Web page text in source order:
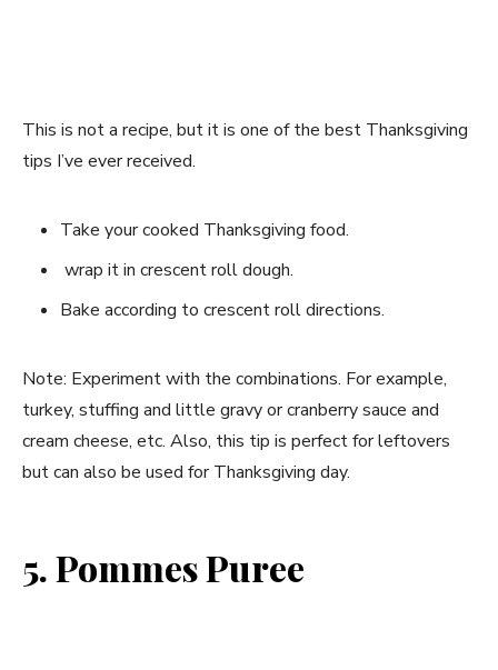
This is not a recipe, but it is one of the best Thanksgiving
tips I’ve ever received.
Take your cooked Thanksgiving food.
wrap it in crescent roll dough.
Bake according to crescent roll directions.
Note: Experiment with the combinations. For example,
turkey, stuffing and little gravy or cranberry sauce and
cream cheese, etc. Also, this tip is perfect for leftovers
but can also be used for Thanksgiving day.
5. Pommes Puree